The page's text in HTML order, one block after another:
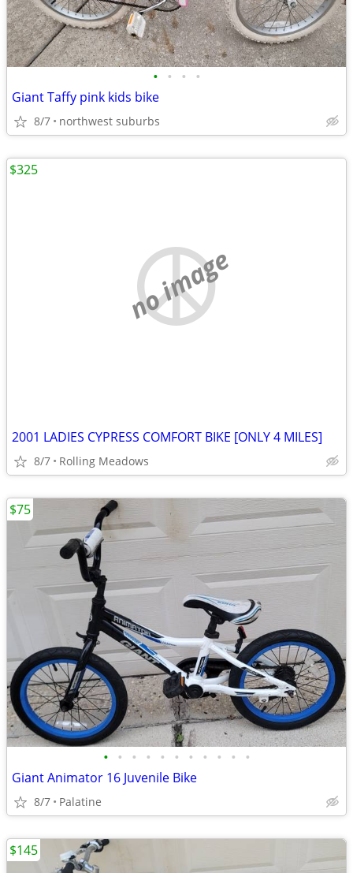
• • • •
Giant Taffy pink kids bike
8/7 northwest suburbs
no image
2001 LADIES CYPRESS COMFORT BIKE [ONLY 4 MILES]
8/7 Rolling Meadows
$325
• • • • • • • • • • •
Giant Animator 16 Juvenile Bike
8/7 Palatine
$75
$145